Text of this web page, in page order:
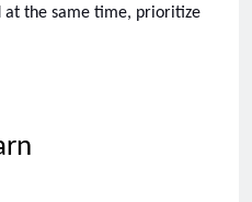
at the same time, prioritize